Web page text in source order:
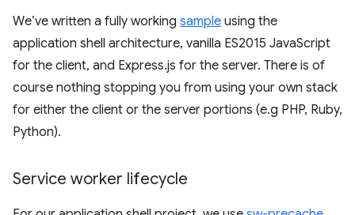
We’ve written a fully working sample using the
application shell architecture, vanilla ES2015 JavaScript
for the client, and Express.js for the server. There is of
course nothing stopping you from using your own stack
for either the client or the server portions (e.g PHP, Ruby,
Python).
Service worker lifecycle